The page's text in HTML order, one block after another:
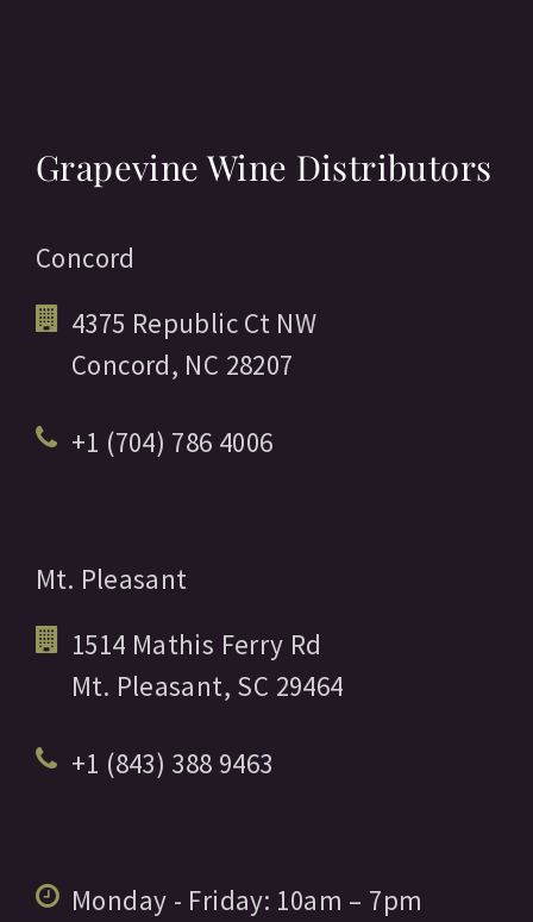
Grapevine Wine Distributors
Concord
4375 Republic Ct NW
Concord, NC 28207
+1 (704) 786 4006
Mt. Pleasant
1514 Mathis Ferry Rd
Mt. Pleasant, SC 29464
+1 (843) 388 9463
Monday - Friday: 10am – 7pm